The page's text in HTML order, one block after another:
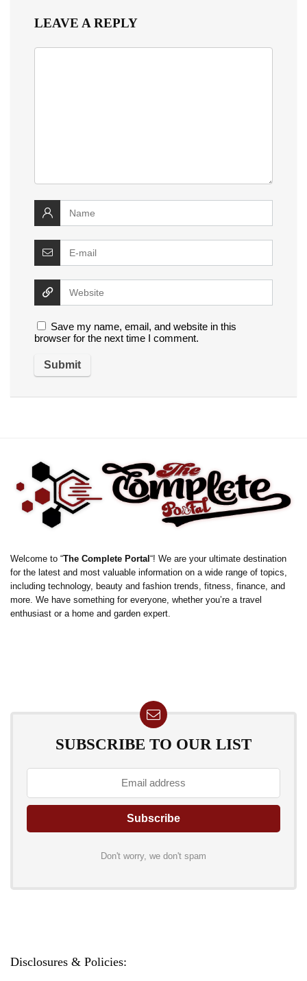
LEAVE A REPLY
Save my name, email, and website in this
browser for the next time I comment.
Welcome to “The Complete Portal “! We are your ultimate destination
for the latest and most valuable information on a wide range of topics,
including technology, beauty and fashion trends, fitness, finance, and
more. We have something for everyone, whether you’re a travel
enthusiast or a home and garden expert.
SUBSCRIBE TO OUR LIST
Don't worry, we don't spam
Disclosures & Policies: